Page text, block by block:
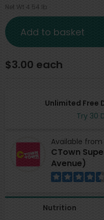
Net Wt 4.54 lb
Unlimited Free
Try 30
Available from
CTown
Avenue)
$3.00 each
Add to basket
Nutrition